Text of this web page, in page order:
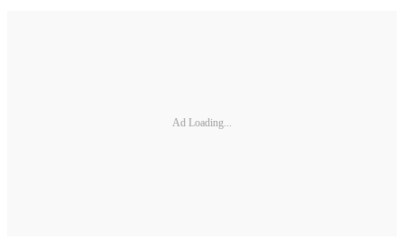
Ad Loading...